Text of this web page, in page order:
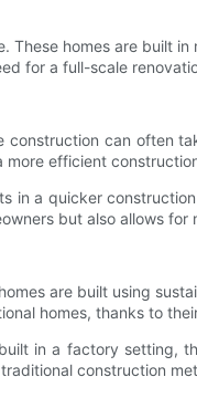
homes are built
for a full-scale
can often
efficient
in a quicker
but also allows
are built using
homes, thanks to
in a factory setting,
construction